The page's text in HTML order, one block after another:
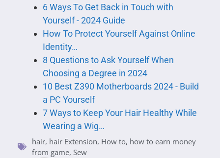
6 Ways To Get Back in Touch with
Yourself - 2024 Guide
How To Protect Yourself Against Online
Identity…
8 Questions to Ask Yourself When
Choosing a Degree in 2024
10 Best Z390 Motherboards 2024 - Build
a PC Yourself
7 Ways to Keep Your Hair Healthy While
Wearing a Wig…
hair, hair Extension, How to, how to earn money
from game, Sew